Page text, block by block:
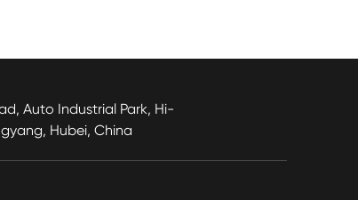
Auto Industrial Park, Hi-
Hubei, China